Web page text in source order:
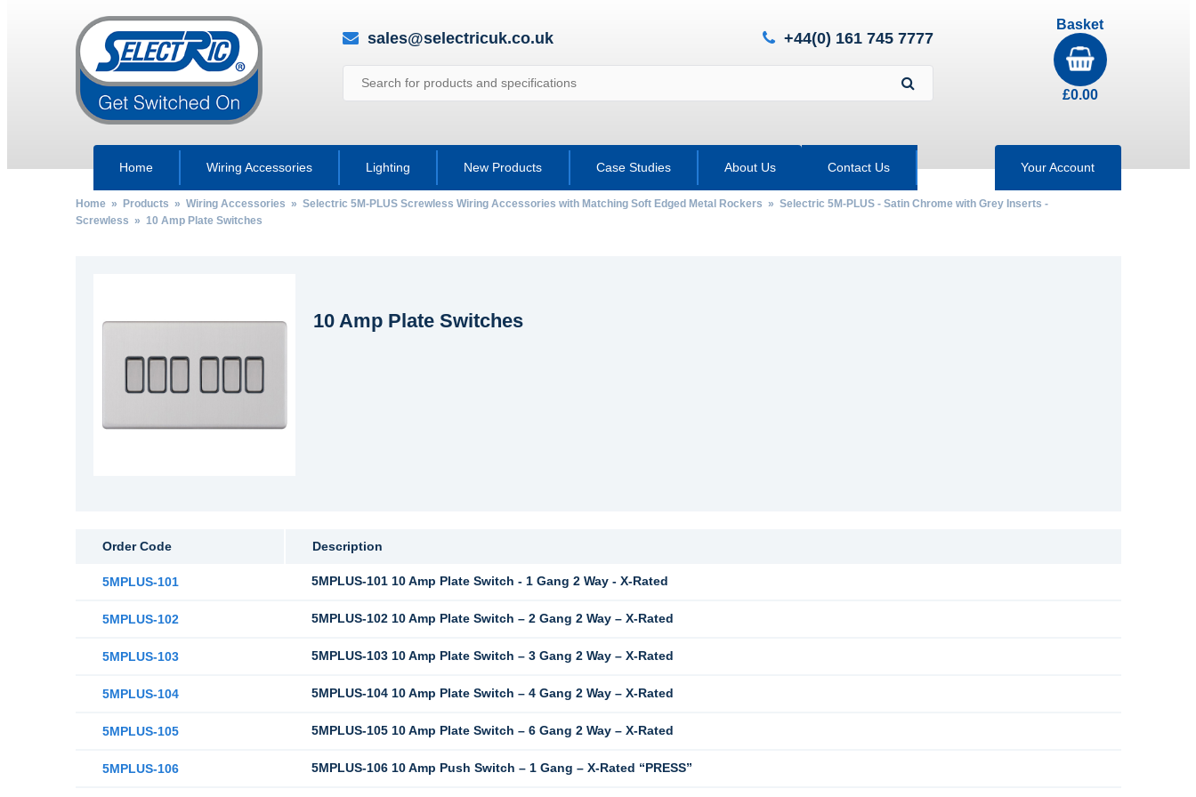
sales@selectricuk.co.uk +44(0) 161 745 7777
Basket
£0.00
Home Wiring Accessories Lighting New Products Case Studies About Us Contact Us Your Account
Home» Products » Wiring Accessories » Selectric 5M-PLUS Screwless Wiring Accessories with Matching Soft Edged Metal Rockers » Selectric 5M-PLUS - Satin Chrome with Grey Inserts -
Screwless » 10 Amp Plate Switches
10 Amp Plate Switches
Order Code Description
5MPLUS-101 5MPLUS-101 10 Amp Plate Switch - 1 Gang 2 Way - X-Rated
5MPLUS-102 5MPLUS-102 10 Amp Plate Switch – 2 Gang 2 Way – X-Rated
5MPLUS-103 5MPLUS-103 10 Amp Plate Switch – 3 Gang 2 Way – X-Rated
5MPLUS-104 5MPLUS-104 10 Amp Plate Switch – 4 Gang 2 Way – X-Rated
5MPLUS-105 5MPLUS-105 10 Amp Plate Switch – 6 Gang 2 Way – X-Rated
5MPLUS-106 5MPLUS-106 10 Amp Push Switch – 1 Gang – X-Rated “PRESS”